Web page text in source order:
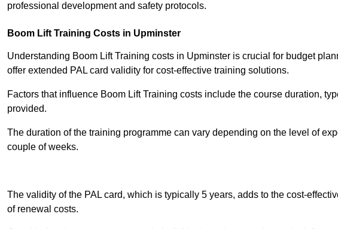
professional development and safety protocols.
Boom Lift Training Costs in Upminster
Understanding Boom Lift Training costs in Upminster is crucial for budget
offer extended PAL card validity for cost-effective training solutions.
Factors that influence Boom Lift Training costs include the course duration,
provided.
The duration of the training programme can vary depending on the level of
couple of weeks.
The validity of the PAL card, which is typically 5 years, adds to the cost-
of renewal costs.